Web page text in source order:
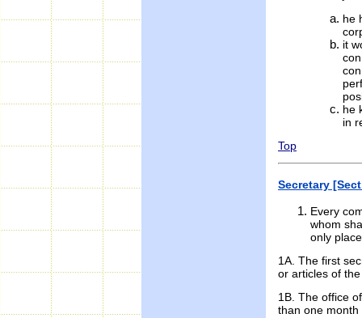
he
it
he
in
Top
Secretary
Every
whom
only
1A. The first
or articles of
1B. The office
than one